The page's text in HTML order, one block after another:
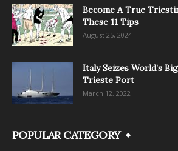
Become A True
These 11 Tips
August 25, 2024
Italy Seizes World’s
Trieste Port
March 12, 2022
POPULAR CATEGORY